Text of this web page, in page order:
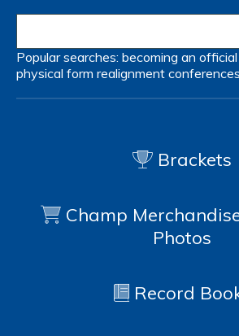
Popular searches: becoming an official
physical form realignment conferences
Brackets
Champ
Photos
Record